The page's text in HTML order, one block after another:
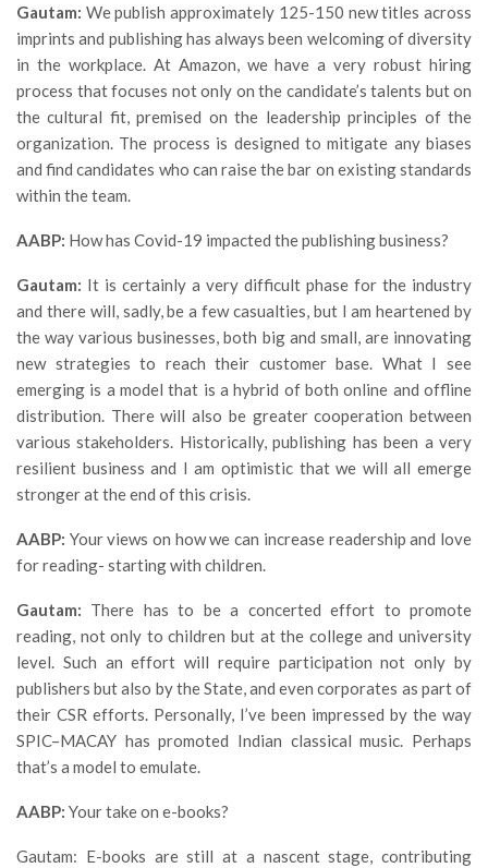
Gautam: We publish approximately 125-150 new titles across
imprints and publishing has always been welcoming of diversity
in the workplace. At Amazon, we have a very robust hiring
process that focuses not only on the candidate’s talents but on
the cultural fit, premised on the leadership principles of the
organization. The process is designed to mitigate any biases
and find candidates who can raise the bar on existing standards
within the team.
AABP: How has Covid-19 impacted the publishing business?
Gautam: It is certainly a very difficult phase for the industry
and there will, sadly, be a few casualties, but I am heartened by
the way various businesses, both big and small, are innovating
new strategies to reach their customer base. What I see
emerging is a model that is a hybrid of both online and offline
distribution. There will also be greater cooperation between
various stakeholders. Historically, publishing has been a very
resilient business and I am optimistic that we will all emerge
stronger at the end of this crisis.
AABP: Your views on how we can increase readership and love
for reading- starting with children.
Gautam: There has to be a concerted effort to promote
reading, not only to children but at the college and university
level. Such an effort will require participation not only by
publishers but also by the State, and even corporates as part of
their CSR efforts. Personally, I’ve been impressed by the way
SPIC–MACAY has promoted Indian classical music. Perhaps
that’s a model to emulate.
AABP: Your take on e-books?
Gautam: E-books are still at a nascent stage, contributing